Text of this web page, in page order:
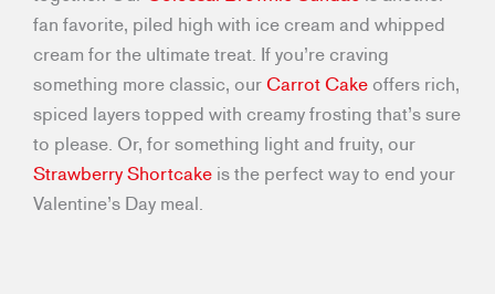
fan favorite, piled high with ice cream and whipped
cream for the ultimate treat. If you’re craving
something more classic, ourCarrot Cake offers rich,
spiced layers topped with creamy frosting that’s sure
to please. Or, for something light and fruity, our
Strawberry Shortcake is the perfect way to end your
Valentine’s Day meal.